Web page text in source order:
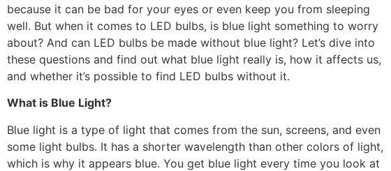
because it can be bad for your eyes or even keep you from sleeping
well. But when it comes to LED bulbs, is blue light something to worry
about? And can LED bulbs be made without blue light? Let’s dive into
these questions and find out what blue light really is, how it affects us,
and whether it’s possible to find LED bulbs without it.
What is Blue Light?
Blue light is a type of light that comes from the sun, screens, and even
some light bulbs. It has a shorter wavelength than other colors of light,
which is why it appears blue. You get blue light every time you look at